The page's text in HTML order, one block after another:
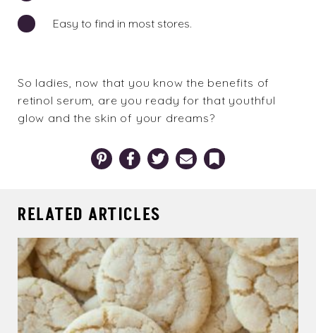
Easy to find in most stores.
So ladies, now that you know the benefits of
retinol serum, are you ready for that youthful
glow and the skin of your dreams?
PinterestFacebookTwitter Email Bookmark
RELATED ARTICLES